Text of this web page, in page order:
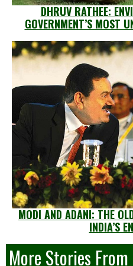
DHRUV RATHEE:
GOVERNMENT’S MOST
MODI AND ADANI: THE
INDIA’S
More Stories From